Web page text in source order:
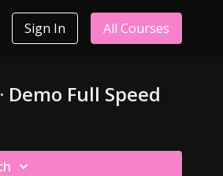
Sign In All Courses
Demo Full Speed